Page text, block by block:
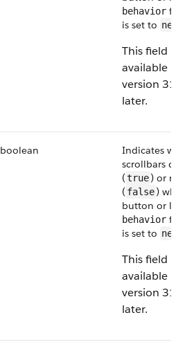
behavior
is set to
This field is
available in
version
later.
boolean
Indicates
scrollbars
(true) or not
( false)
button or
behavior
is set to
This field is
available in
version
later.